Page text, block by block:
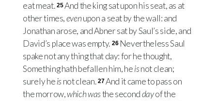
eat meat. 25And the king sat upon his seat, as at
other times,evenupon a seat by the wall: and
Jonathan arose, and Abner sat by Saul’s side, and
David’s place was empty. 26 Nevertheless Saul
spake not any thing that day: for he thought,
Something hath befallen him, heisnot clean;
surely heisnot clean. 27And it came to pass on
the morrow,which wasthe seconddayof the